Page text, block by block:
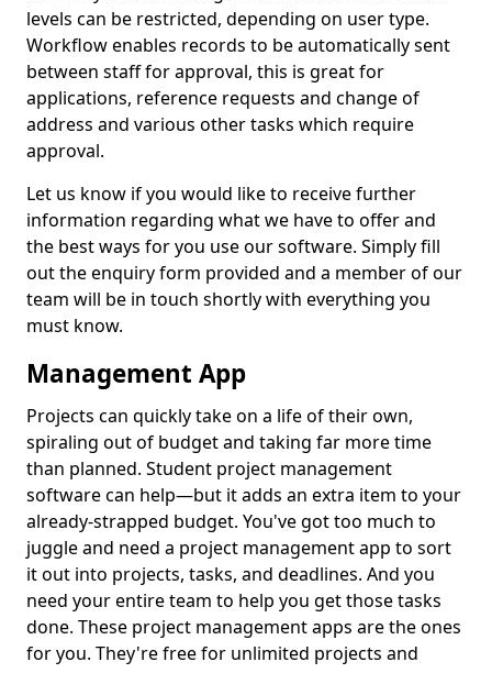
levels can be restricted, depending on user type.
Workflow enables records to be automatically sent
between staff for approval, this is great for
applications, reference requests and change of
address and various other tasks which require
approval.
Let us know if you would like to receive further
information regarding what we have to offer and
the best ways for you use our software. Simply fill
out the enquiry form provided and a member of our
team will be in touch shortly with everything you
must know.
Management App
Projects can quickly take on a life of their own,
spiraling out of budget and taking far more time
than planned. Student project management
software can help—but it adds an extra item to your
already-strapped budget. You've got too much to
juggle and need a project management app to sort
it out into projects, tasks, and deadlines. And you
need your entire team to help you get those tasks
done. These project management apps are the ones
for you. They're free for unlimited projects and